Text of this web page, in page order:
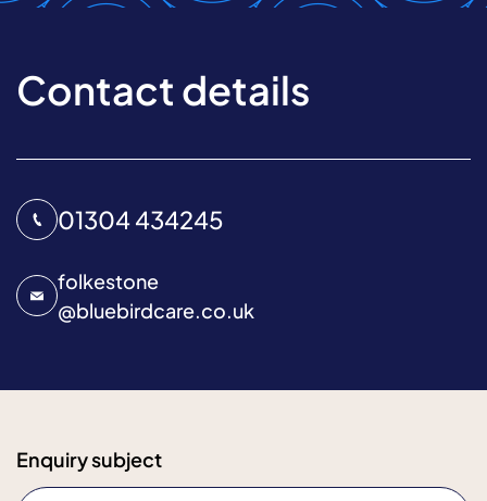
Contact details
01304 434245
folkestone
@bluebirdcare.co.uk
Enquiry subject